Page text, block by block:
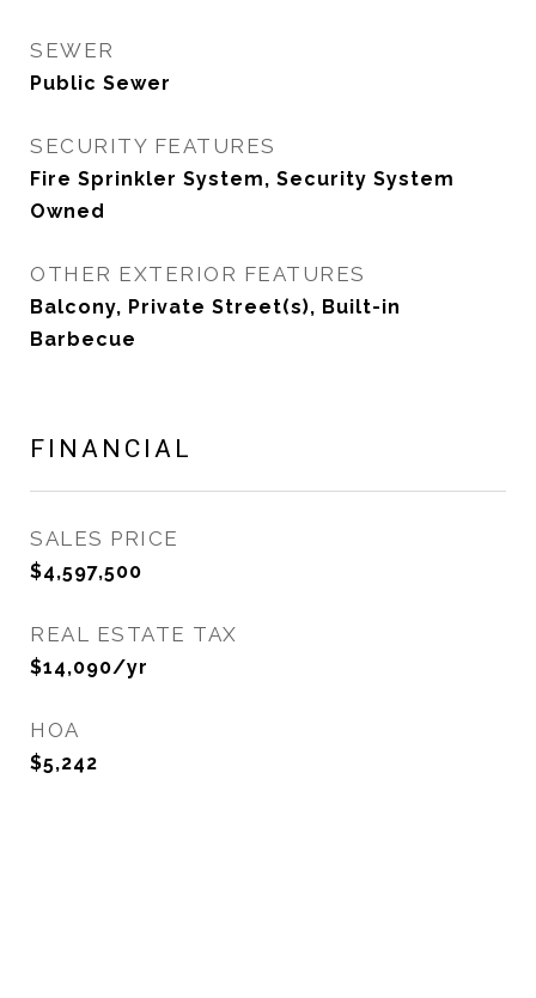
SEWER
Public Sewer
SECURITY FEATURES
Fire Sprinkler System, Security System
Owned
OTHER EXTERIOR FEATURES
Balcony, Private Street(s), Built-in
Barbecue
FINANCIAL
SALES PRICE
$4,597,500
REAL ESTATE TAX
$14,090/yr
HOA
$5,242